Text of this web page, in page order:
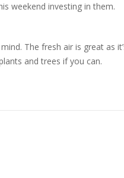
weekend investing in them.
The fresh air is great as
and trees if you can.